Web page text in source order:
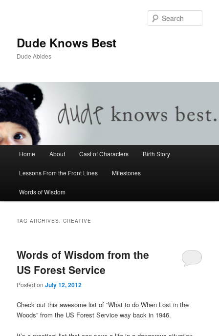
Dude Knows Best
Dude Abides
Skip to primary content
Skip to secondary content
Home About Cast of Characters Birth Story
Lessons From the Front Lines Milestones
Words of Wisdom
TAG ARCHIVES:CREATIVE
Words of Wisdom from the
US Forest Service
Posted onJuly 12, 2012
Check out this awesome list of “What to do When Lost in the
Woods” from the US Forest Service way back in 1946.